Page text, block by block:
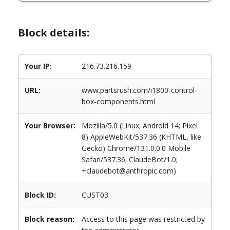
Block details:
Your IP: 216.73.216.159
URL:
www.partsrush.com/i1800-control-
box-components.html
Your Browser:
Mozilla/5.0 (Linux; Android 14; Pixel
8) AppleWebKit/537.36 (KHTML, like
Gecko) Chrome/131.0.0.0 Mobile
Safari/537.36; ClaudeBot/1.0;
+claudebot@anthropic.com)
Block ID: CUST03
Block reason:
Access to this page was restricted by